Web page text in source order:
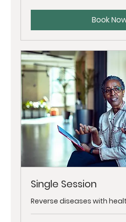
Book
Single Session
Reverse diseases with